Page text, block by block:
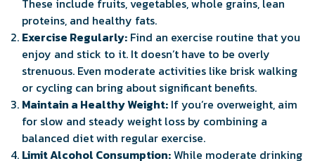
These include fruits, vegetables, whole grains, lean
proteins, and healthy fats.
Exercise Regularly: Find an exercise routine that you
enjoy and stick to it. It doesn’t have to be overly
strenuous. Even moderate activities like brisk walking
or cycling can bring about significant benefits.
Maintain a Healthy Weight: If you’re overweight, aim
for slow and steady weight loss by combining a
balanced diet with regular exercise.
Limit Alcohol Consumption:While moderate drinking